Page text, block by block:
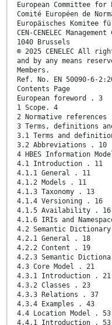
European Committee
Comité Européen de
Europäisches Komitee
CEN-CENELEC
1040 Brussels
© 2025 CENELEC All
and by any means
Members.
Ref. No. EN 50090-6-
Contents Page
European foreword . 3
1 Scope. 4
2 Normative references
3 Terms, definitions
3.1 Terms and
3.2 Abbreviations . 10
4 HBES Information
4.1 Introduction . 11
4.1.1 General . 11
4.1.2 Models . 11
4.1.3 Taxonomy . 13
4.1.4 Versioning . 16
4.1.5 Availability . 16
4.1.6 IRIs and
4.2 Semantic
4.2.1 General . 18
4.2.2 Content . 19
4.2.3 Semantic
4.3 Core Model . 21
4.3.1 Introduction . 21
4.3.2 Classes . 23
4.3.3 Relations . 37
4.3.4 Examples . 43
4.4 Location Model . 53
4.4.1 Introduction . 53